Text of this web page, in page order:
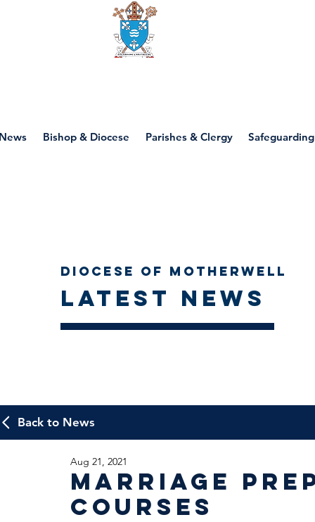
Bishop & Diocese Parishes & Clergy Safeguarding
Diocese of Motherwell
Latest news
Back to News
Marriage
Courses
Aug 21, 2021